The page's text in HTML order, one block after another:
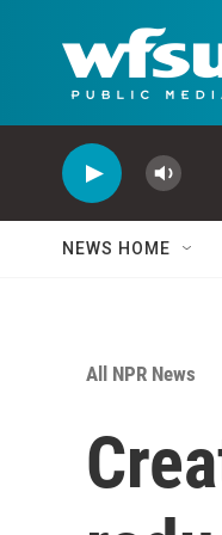
NEWS HOME
All NPR News